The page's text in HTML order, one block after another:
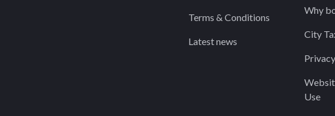
Terms & Conditions
Latest news
Why
City
Use